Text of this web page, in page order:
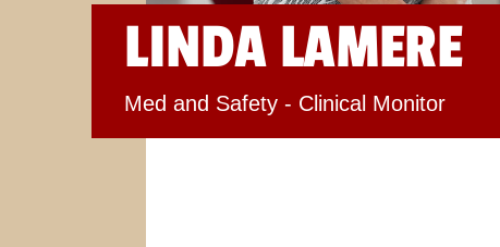
LINDA LAMERE
Med and Safety - Clinical Monitor